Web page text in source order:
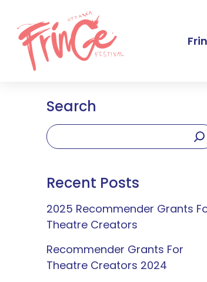
Search
Recent Posts
2025 Recommender Grants
Theatre Creators
Recommender Grants For
Theatre Creators 2024